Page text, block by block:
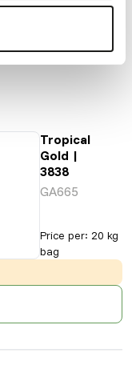
Tropical
Gold |
3838
GA665
Price per: 20 kg
bag